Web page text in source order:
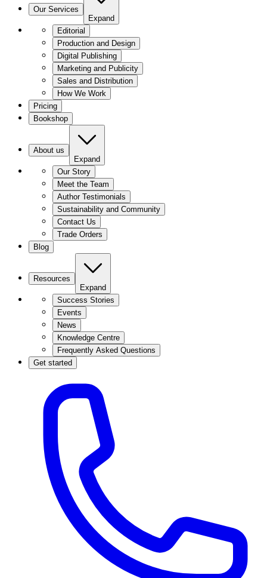
Our Services
Expand
Editorial
Production and Design
Digital Publishing
Marketing and Publicity
Sales and Distribution
How We Work
Pricing
Bookshop
About us
Expand
Our Story
Meet the Team
Author Testimonials
Sustainability and Community
Contact Us
Trade Orders
Blog
Resources
Expand
Success Stories
Events
News
Knowledge Centre
Frequently Asked Questions
Get started